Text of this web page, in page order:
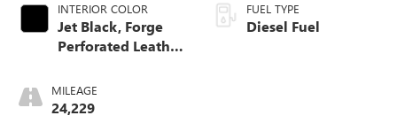
INTERIOR COLOR
Jet Black, Forge
Perforated Leather
MILEAGE
24,229
FUEL TYPE
Diesel Fuel